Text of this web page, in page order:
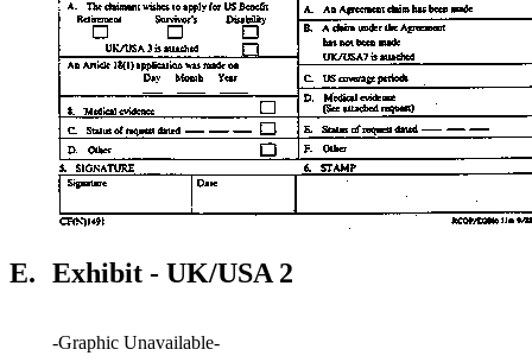
E. Exhibit - UK/USA 2
-Graphic Unavailable-